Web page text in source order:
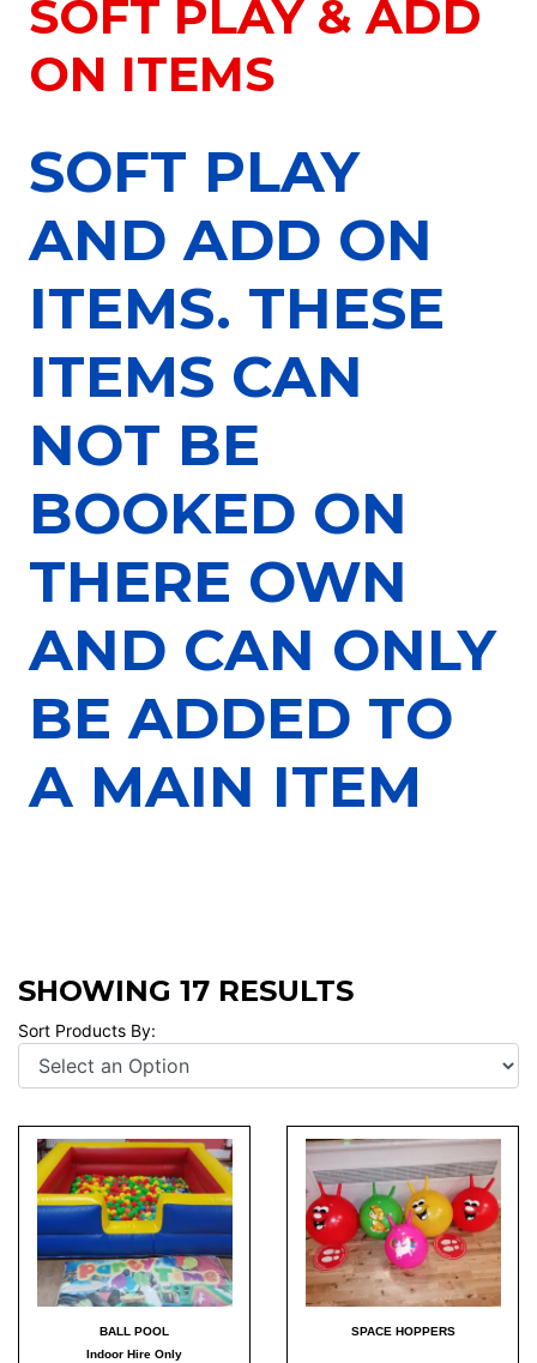
SOFT PLAY & ADD
ON ITEMS
SOFT PLAY
AND ADD ON
ITEMS. THESE
ITEMS CAN
NOT BE
BOOKED ON
THERE OWN
AND CAN ONLY
BE ADDED TO
A MAIN ITEM
SHOWING 17 RESULTS
Sort Products By:
BALL POOL
Indoor Hire Only
SPACE HOPPERS